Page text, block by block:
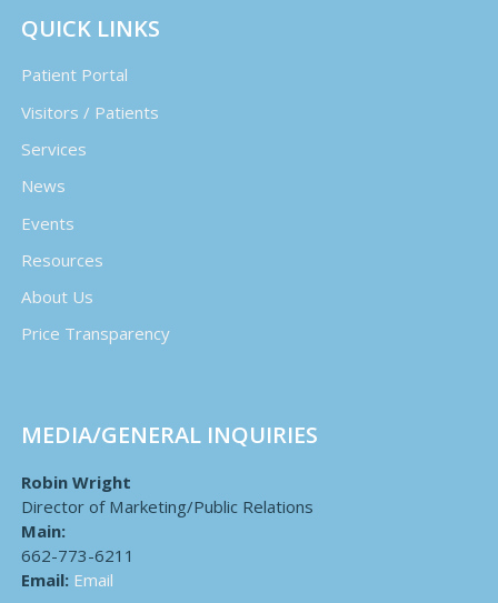
QUICK LINKS
Patient Portal
Visitors / Patients
Services
News
Events
Resources
About Us
Price Transparency
MEDIA/GENERAL INQUIRIES
Robin Wright
Director of Marketing/Public Relations
Main:
662-773-6211
Email: Email